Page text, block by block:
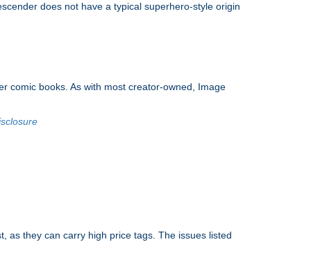
does not have a typical superhero-style origin
comic books. As with most creator-owned, Image
as they can carry high price tags. The issues listed